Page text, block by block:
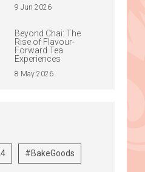
9 Jun 2026
Beyond Chai: The
Rise of Flavour-
Forward Tea
Experiences
8 May 2026
#BakeGoods